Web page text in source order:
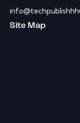
Site Map